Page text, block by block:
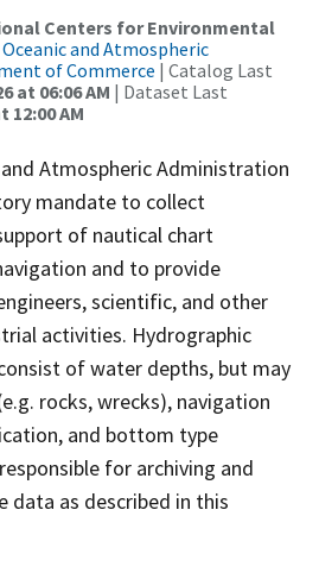
Centers for Environmental
and Atmospheric
of Commerce | Catalog Last
at 06:06 AM | Dataset Last
12:00 AM
Atmospheric Administration
mandate to collect
of nautical chart
and to provide
scientific, and other
activities. Hydrographic
of water depths, but may
rocks, wrecks), navigation
and bottom type
for archiving and
data as described in this